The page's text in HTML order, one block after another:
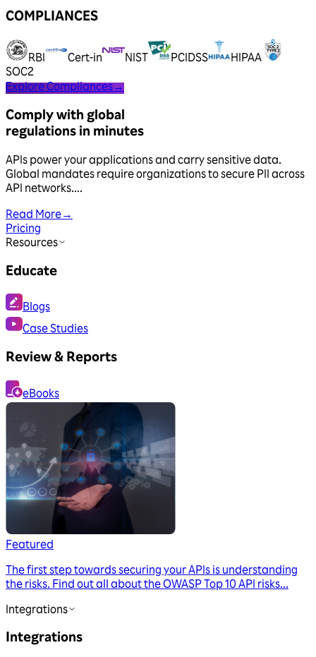
COMPLIANCES
RBI Cert-in NIST PCIDSS
HIPAA
SOC2
Explore Compliances→
Comply with global
regulations in minutes
APIs power your applications and carry sensitive data.
Global mandates require organizations to secure PII across
API networks....
Read More→
Pricing
Resources
Educate
Blogs
Case Studies
Review & Reports
eBooks
Featured
The first step towards securing your APIs is understanding
the risks. Find out all about the OWASP Top 10 API risks...
Integrations
Integrations